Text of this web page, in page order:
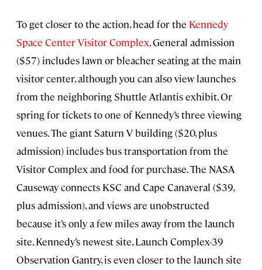
To get closer to the action, head for the Kennedy
Space Center Visitor Complex. General admission
($57) includes lawn or bleacher seating at the main
visitor center, although you can also view launches
from the neighboring Shuttle Atlantis exhibit. Or
spring for tickets to one of Kennedy’s three viewing
venues. The giant Saturn V building ($20, plus
admission) includes bus transportation from the
Visitor Complex and food for purchase. The NASA
Causeway connects KSC and Cape Canaveral ($39,
plus admission), and views are unobstructed
because it’s only a few miles away from the launch
site. Kennedy’s newest site, Launch Complex-39
Observation Gantry, is even closer to the launch site